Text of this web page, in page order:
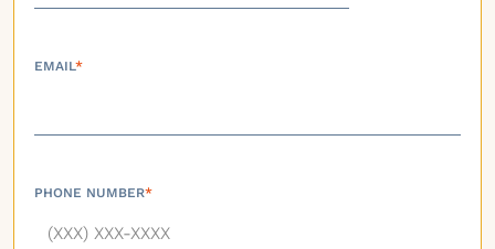
EMAIL*
PHONE NUMBER*